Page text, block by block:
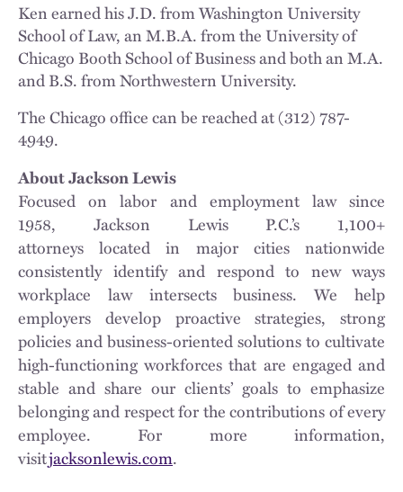
Ken earned his J.D. from Washington University
School of Law, an M.B.A. from the University of
Chicago Booth School of Business and both an M.A.
and B.S. from Northwestern University.
The Chicago office can be reached at (312) 787-
4949.
About Jackson Lewis
Focused on labor and employment law since
1958, Jackson Lewis P.C.’s 1,100+
attorneys located in major cities nationwide
consistently identify and respond to new ways
workplace law intersects business. We help
employers develop proactive strategies, strong
policies and business-oriented solutions to cultivate
high-functioning workforces that are engaged and
stable and share our clients’ goals to emphasize
belonging and respect for the contributions of every
employee. For more information,
visitjacksonlewis.com.